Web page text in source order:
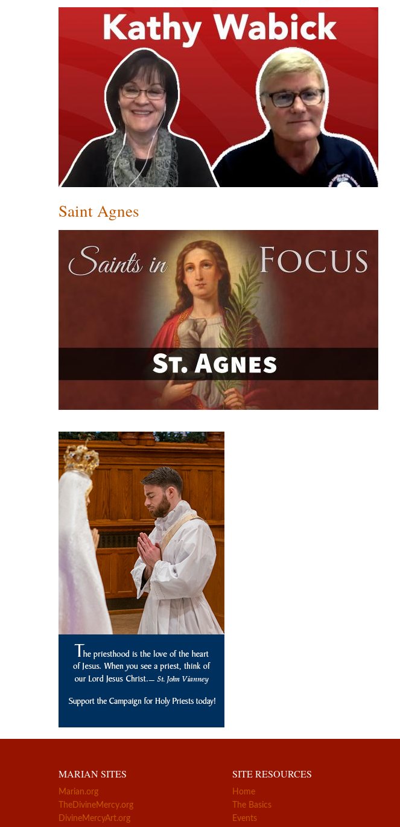
Saint Agnes
MARIAN SITES
Marian.org
TheDivineMercy.org
DivineMercyArt.org
SITE RESOURCES
Home
The Basics
Events